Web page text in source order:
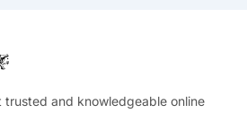
trusted and knowledgeable online